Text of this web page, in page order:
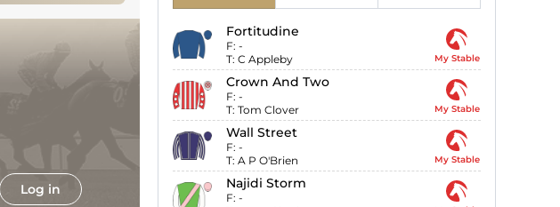
Log in
Fortitudine
F: -
T: C Appleby My Stable
Crown And Two
F: -
T: Tom Clover My Stable
Wall Street
F: -
T: A P O'Brien My Stable
Najidi Storm
F: -